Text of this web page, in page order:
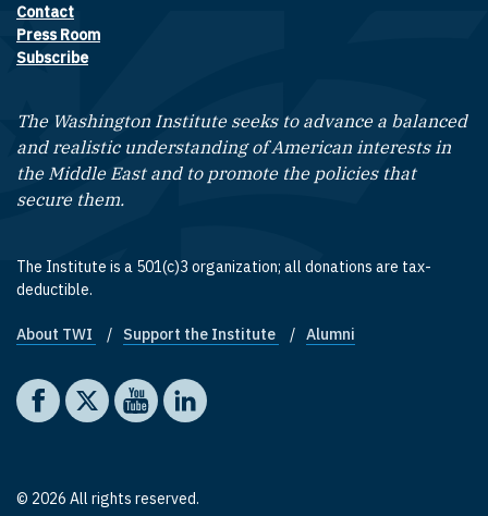
Footer contact links
Contact
Press Room
Subscribe
The Washington Institute seeks to advance a balanced
and realistic understanding of American interests in
the Middle East and to promote the policies that
secure them.
The Institute is a 501(c)3 organization; all donations are tax-
deductible.
Footer quick links
About TWI Support the Institute Alumni
Social media
The Washington Institute on Facebook
The Washington Institute on X
The Washington Institute on YouTube
The Washington Institute on LinkedIn
© 2026 All rights reserved.